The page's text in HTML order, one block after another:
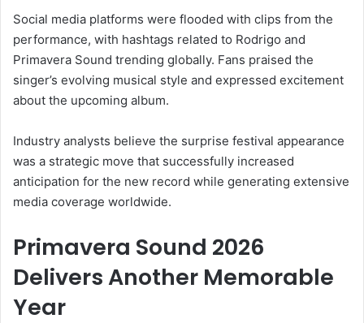
Social media platforms were flooded with clips from the
performance, with hashtags related to Rodrigo and
Primavera Sound trending globally. Fans praised the
singer’s evolving musical style and expressed excitement
about the upcoming album.
Industry analysts believe the surprise festival appearance
was a strategic move that successfully increased
anticipation for the new record while generating extensive
media coverage worldwide.
Primavera Sound 2026
Delivers Another Memorable
Year